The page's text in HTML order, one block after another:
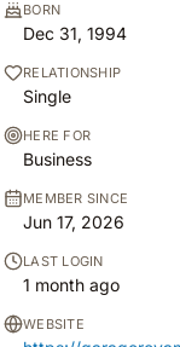
BORN
Dec 31, 1994
RELATIONSHIP
Single
HERE FOR
Business
MEMBER SINCE
Jun 17, 2026
LAST LOGIN
1 month ago
WEBSITE